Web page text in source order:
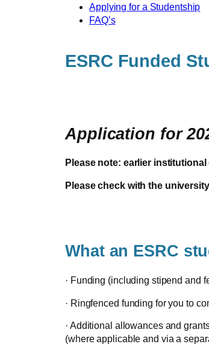
Applying for a Studentship
FAQ’s
ESRC Funded
Application for
Please note: earlier
Please check with the
What an ESRC
· Funding (including stipend and
· Ringfenced funding for you to
· Additional allowances and
(where applicable and via a